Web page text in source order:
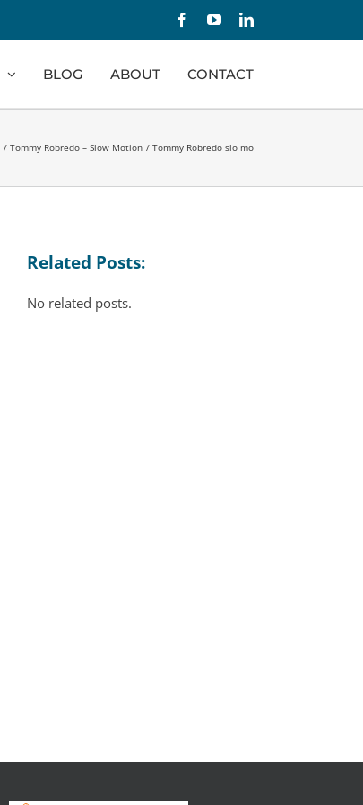
FacebookYouTubeLinkedIn
BLOG ABOUT CONTACT
Tommy Robredo – Slow Motion Tommy Robredo slo mo
Related Posts:
No related posts.